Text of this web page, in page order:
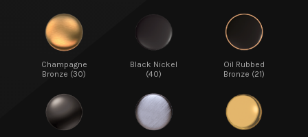
Champagne
Bronze (30)
Black Nickel
(40)
Oil Rubbed
Bronze (21)